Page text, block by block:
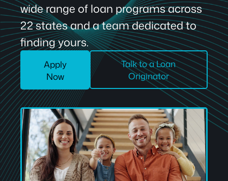
wide range of loan programs across
22 states and a team dedicated to
finding yours.
Apply
Now
Talk to a Loan
Originator